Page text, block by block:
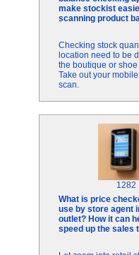
make stockist
scanning product
Checking stock
location need to be
the boutique or
Take out your
scan.
1282
What is price
use by store agent
outlet? How it can
speed up the sales